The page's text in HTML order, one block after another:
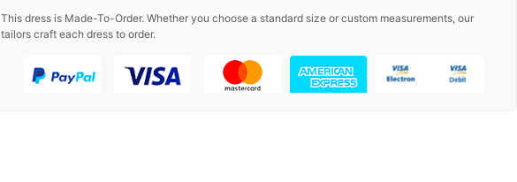
This dress is Made-To-Order. Whether you choose a standard size or custom measurements, our
tailors craft each dress to order.